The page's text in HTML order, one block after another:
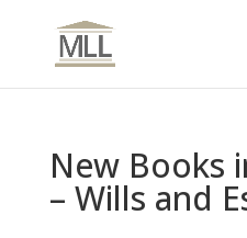
New Books
– Wills and